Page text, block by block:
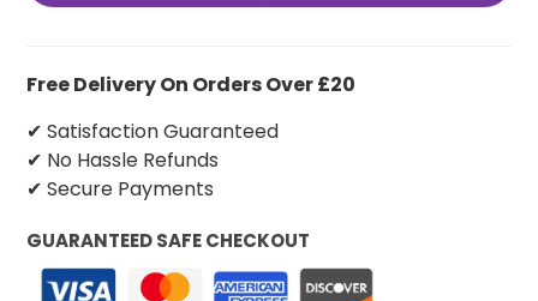
Free Delivery On Orders Over £20
✔ Satisfaction Guaranteed
✔ No Hassle Refunds
✔ Secure Payments
GUARANTEED SAFE CHECKOUT